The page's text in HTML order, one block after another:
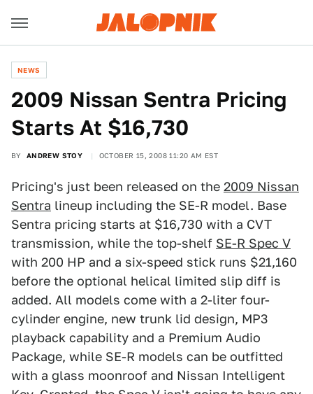
NEWS
2009 Nissan Sentra Pricing
Starts At $16,730
BY ANDREW STOY OCTOBER 15, 2008 11:20 AM EST
Pricing's just been released on the 2009 Nissan
Sentra lineup including the SE-R model. Base
Sentra pricing starts at $16,730 with a CVT
transmission, while the top-shelf SE-R Spec V
with 200 HP and a six-speed stick runs $21,160
before the optional helical limited slip diff is
added. All models come with a 2-liter four-
cylinder engine, new trunk lid design, MP3
playback capability and a Premium Audio
Package, while SE-R models can be outfitted
with a glass moonroof and Nissan Intelligent